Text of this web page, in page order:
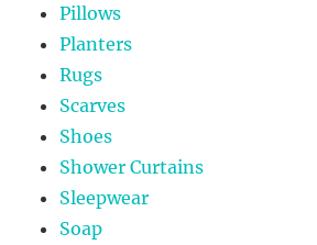
Pillows
Planters
Rugs
Scarves
Shoes
Shower Curtains
Sleepwear
Soap